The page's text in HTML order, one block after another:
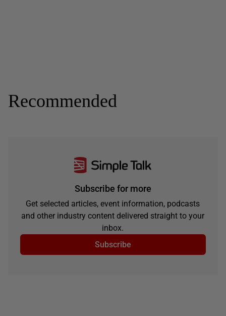
Recommended
Subscribe for more
Get selected articles, event information, podcasts
and other industry content delivered straight to your
inbox.
Subscribe